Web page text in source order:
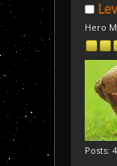
Hero
Posts: